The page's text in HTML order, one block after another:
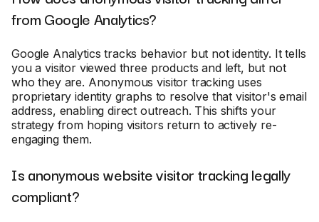
from Google Analytics?
Google Analytics tracks behavior but not identity. It tells
you a visitor viewed three products and left, but not
who they are. Anonymous visitor tracking uses
proprietary identity graphs to resolve that visitor's email
address, enabling direct outreach. This shifts your
strategy from hoping visitors return to actively re-
engaging them.
Is anonymous website visitor tracking legally
compliant?